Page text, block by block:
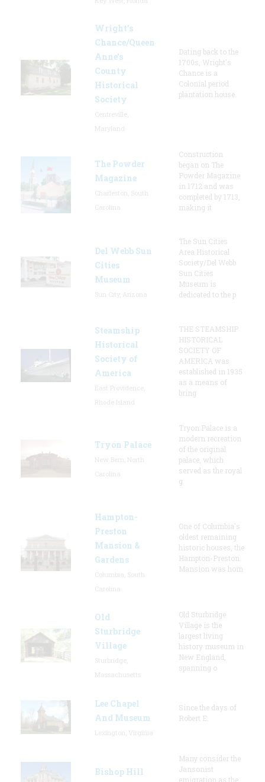
Wright’s
Chance/Queen
Anne’s
County
Historical
Society
Dating back to the
1700s, Wright's
Chance is a
Colonial period
plantation house.
The Powder
Magazine
Construction
began on The
Powder Magazine
in 1712 and was
completed by 1713,
making it
Del Webb Sun
Cities
Museum
The Sun Cities
Area Historical
Society/Del Webb
Sun Cities
Museum is
dedicated to the p
Steamship
Historical
Society of
America
THE STEAMSHIP
HISTORICAL
SOCIETY OF
AMERICA was
established in 1935
as a means of
bring
Tryon Palace
Tryon Palace is a
modern recreation
of the original
palace, which
served as the royal
g
Hampton-
Preston
Mansion &
Gardens
One of Columbia's
oldest remaining
historic houses, the
Hampton-Preston
Mansion was hom
Old
Sturbridge
Village
Old Sturbridge
Village is the
largest living
history museum in
New England,
spanning o
Lee Chapel
And Museum
Since the days of
Robert E.
Bishop Hill
Many consider the
Jansonist
emigration as the